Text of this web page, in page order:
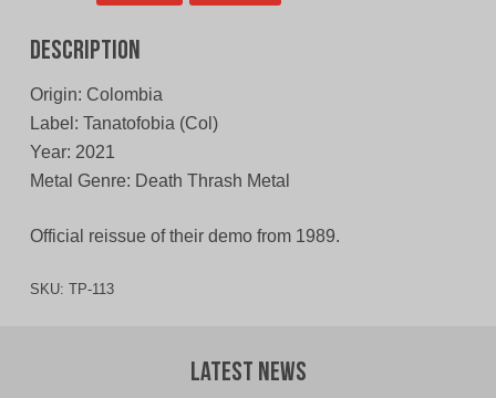
Description
Origin: Colombia
Label: Tanatofobia (Col)
Year: 2021
Metal Genre: Death Thrash Metal
Official reissue of their demo from 1989.
SKU: TP-113
Latest News